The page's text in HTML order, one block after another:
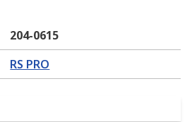
204-0615
RS PRO